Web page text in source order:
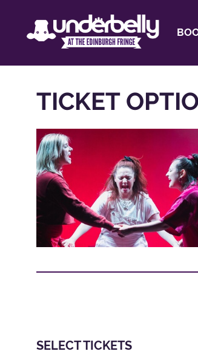
TICKET
SELECT TICKETS